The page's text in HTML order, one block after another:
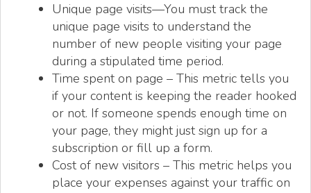
Unique page visits—You must track the
unique page visits to understand the
number of new people visiting your page
during a stipulated time period.
Time spent on page – This metric tells you
if your content is keeping the reader hooked
or not. If someone spends enough time on
your page, they might just sign up for a
subscription or fill up a form.
Cost of new visitors – This metric helps you
place your expenses against your traffic on